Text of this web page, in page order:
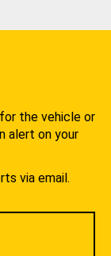
the vehicle or
alert on your
via email.